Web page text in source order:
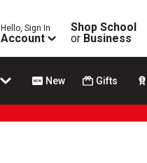
Hello, Sign In
Account
Shop School
or Business
New Gifts